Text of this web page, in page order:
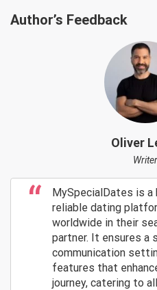
Author’s Feedback
Oliver
Writer
MySpecialDates is a
reliable dating
worldwide in their
partner. It ensures a
communication
features that
journey, catering to